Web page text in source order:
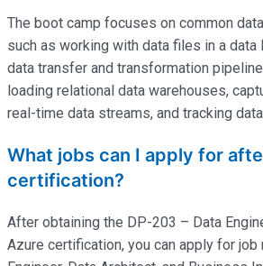
The boot camp focuses on common
such as working with data files in a data
data transfer and transformation
loading relational data warehouses,
real-time data streams, and tracking
What jobs can I apply for
certification?
After obtaining the DP-203 – Data
Azure certification, you can apply for